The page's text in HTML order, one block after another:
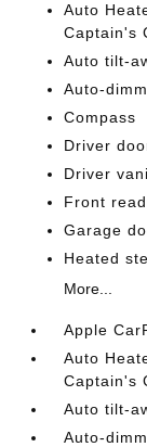
Auto
Captain's
Auto tilt-
Auto-
Compass
Driver
Driver
Front
Garage
Heated
More...
Apple
Auto
Captain's
Auto tilt-
Auto-